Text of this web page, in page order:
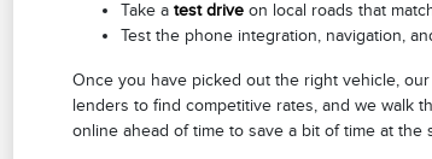
Take atest drive on local roads that
Test the phone integration, navigation,
Once you have picked out the right vehicle,
lenders to find competitive rates, and we walk
online ahead of time to save a bit of time at the